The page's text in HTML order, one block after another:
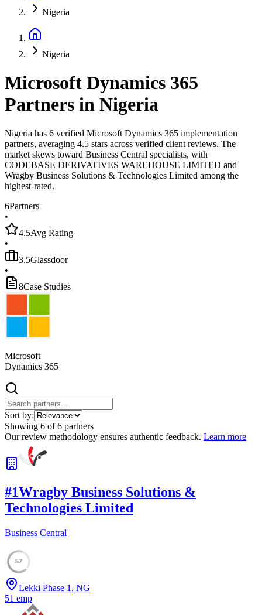
Nigeria
Nigeria
Microsoft Dynamics 365
Partners in Nigeria
Nigeria has 6 verified Microsoft Dynamics 365 implementation
partners, averaging 4.5 stars across verified client reviews. The
market skews toward Business Central specialists, with
CODEBASE DERIVATIVES WAREHOUSE LIMITED and
Wragby Business Solutions & Technologies Limited among the
highest-rated.
6Partners
•
4.5Avg Rating
•
3.5Glassdoor
•
8Case Studies
Microsoft
Dynamics 365
Sort by:
Showing 6 of6 partners
Our review methodology ensures authentic feedback. Learn more
#1Wragby Business Solutions &
Technologies Limited
Business Central
57
Lekki Phase 1, NG
51 emp